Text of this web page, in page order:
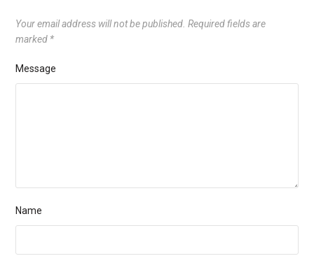
Your email address will not be published. Required fields are
marked *
Message
Name